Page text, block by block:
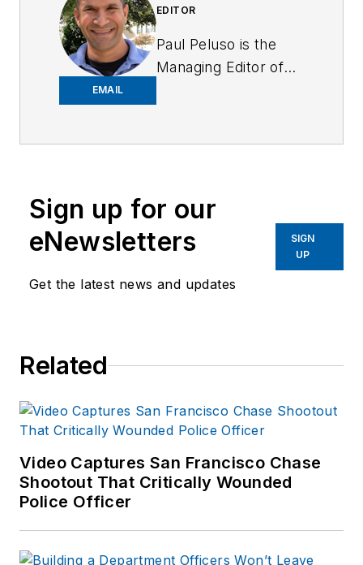
EMAIL
EDITOR
Paul Peluso is the
Managing Editor of
Associate Editor,
writing and editing
content for
Previously, Paul
newspapers in the
Baltimore, MD.
Sign up for our
eNewsletters
Get the latest news and updates
SIGN
UP
Related
Video Captures San Francisco Chase
Shootout That Critically Wounded
Police Officer